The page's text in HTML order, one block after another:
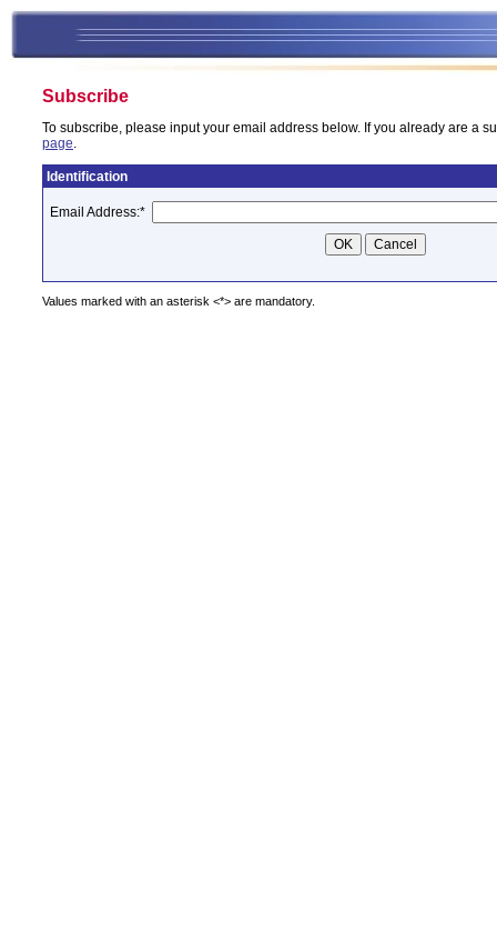
Subscribe
To subscribe, please input your email address below. If you already are a
page.
Identification
Email Address:*
Values marked with an asterisk <*> are mandatory.